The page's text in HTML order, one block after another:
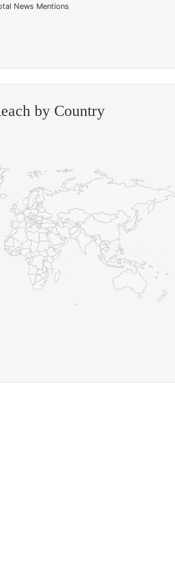
News Mentions
by Country